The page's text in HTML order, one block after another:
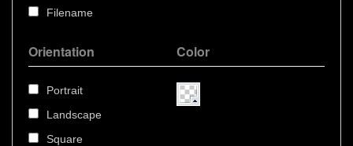
Filename
Orientation
Portrait
Landscape
Square
Color